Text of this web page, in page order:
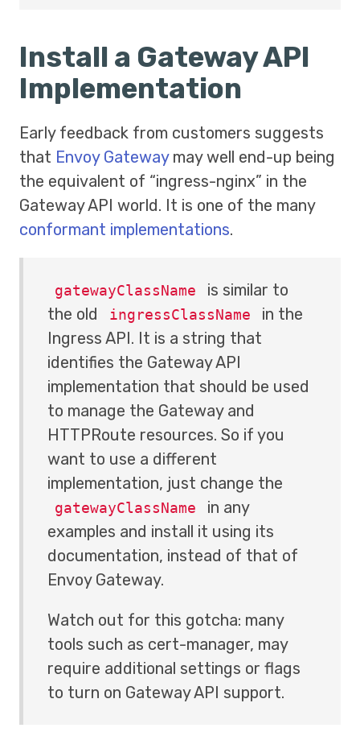
Install a Gateway API
Implementation
Early feedback from customers suggests
that Envoy Gatewaymay well end-up being
the equivalent of “ingress-nginx” in the
Gateway API world. It is one of the many
conformant implementations.
gatewayClassName
is similar to
the old
ingressClassName
in the
Ingress API. It is a string that
identifies the Gateway API
implementation that should be used
to manage the Gateway and
HTTPRoute resources. So if you
want to use a different
implementation, just change the
gatewayClassName
in any
examples and install it using its
documentation, instead of that of
Envoy Gateway.
Watch out for this gotcha: many
tools such as cert-manager, may
require additional settings or flags
to turn on Gateway API support.